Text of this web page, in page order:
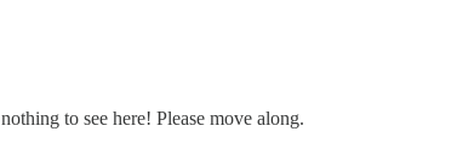
to see here! Please move along.